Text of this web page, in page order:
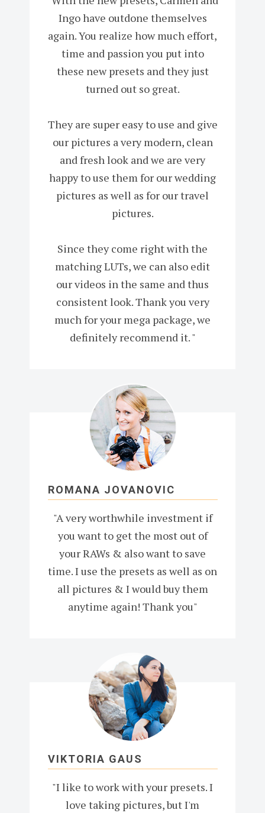
Ingo have outdone themselves
again. You realize how much effort,
time and passion you put into
these new presets and they just
turned out so great.
They are super easy to use and give
our pictures a very modern, clean
and fresh look and we are very
happy to use them for our wedding
pictures as well as for our travel
pictures.
Since they come right with the
matching LUTs, we can also edit
our videos in the same and thus
consistent look. Thank you very
much for your mega package, we
definitely recommend it. "
ROMANA JOVANOVIC
"A very worthwhile investment if
you want to get the most out of
your RAWs & also want to save
time. I use the presets as well as on
all pictures & I would buy them
anytime again! Thank you"
VIKTORIA GAUS
"I like to work with your presets. I
love taking pictures, but I'm